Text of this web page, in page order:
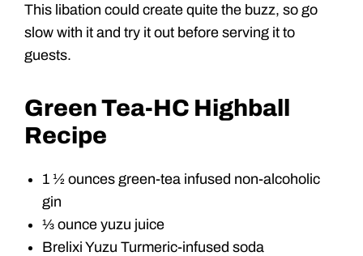
This libation could create quite the buzz, so go
slow with it and try it out before serving it to
guests.
Green Tea-HC Highball
Recipe
1 ½ ounces green-tea infused non-alcoholic
gin
⅓ ounce yuzu juice
Brelixi Yuzu Turmeric-infused soda